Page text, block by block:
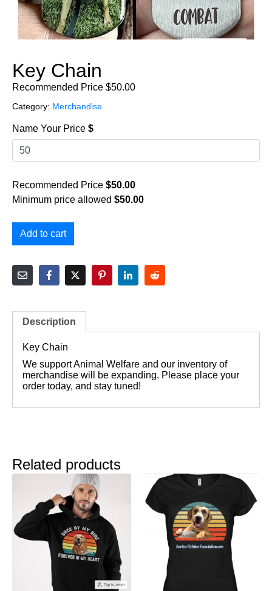
Key Chain
Recommended Price $50.00
Category: Merchandise
Name Your Price $
Recommended Price $50.00
Minimum price allowed $50.00
Add to cart
Description
Key Chain
We support Animal Welfare and our inventory of
merchandise will be expanding. Please place your
order today, and stay tuned!
Related products